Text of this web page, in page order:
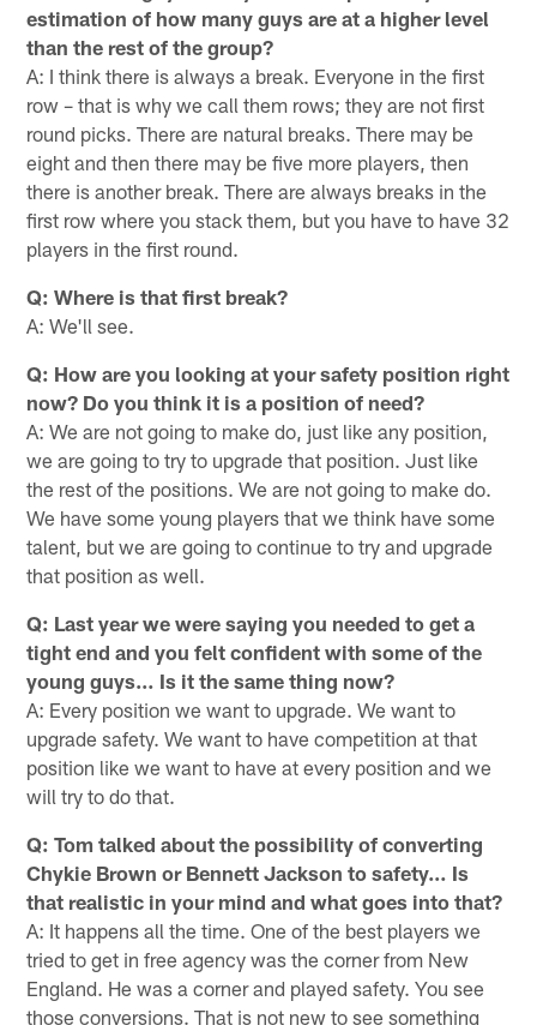
estimation of how many guys are at a higher level
than the rest of the group?
A: I think there is always a break. Everyone in the first
row – that is why we call them rows; they are not first
round picks. There are natural breaks. There may be
eight and then there may be five more players, then
there is another break. There are always breaks in the
first row where you stack them, but you have to have 32
players in the first round.
Q: Where is that first break?
A: We'll see.
Q: How are you looking at your safety position right
now? Do you think it is a position of need?
A: We are not going to make do, just like any position,
we are going to try to upgrade that position. Just like
the rest of the positions. We are not going to make do.
We have some young players that we think have some
talent, but we are going to continue to try and upgrade
that position as well.
Q: Last year we were saying you needed to get a
tight end and you felt confident with some of the
young guys… Is it the same thing now?
A: Every position we want to upgrade. We want to
upgrade safety. We want to have competition at that
position like we want to have at every position and we
will try to do that.
Q: Tom talked about the possibility of converting
Chykie Brown or Bennett Jackson to safety… Is
that realistic in your mind and what goes into that?
A: It happens all the time. One of the best players we
tried to get in free agency was the corner from New
England. He was a corner and played safety. You see
those conversions. That is not new to see something